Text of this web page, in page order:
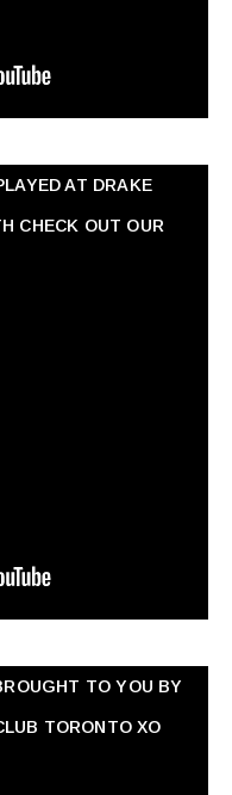
AT DRAKE
CHECK OUT OUR
TORONTO XO